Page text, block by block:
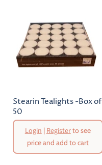
Stearin Tealights -Box of
50
Login | Registerto see
price and add to cart